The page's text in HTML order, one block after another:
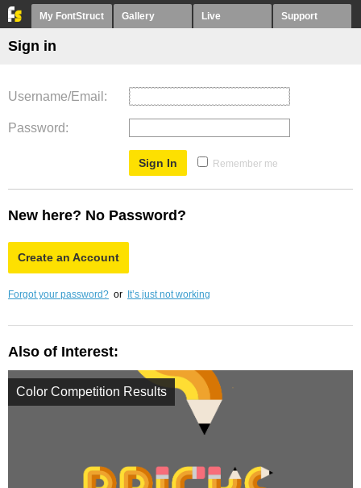
My FontStruct Gallery Live Support
Sign in
Username/Email
Password
Remember me
New here? No Password?
Create an Account
Forgot your password? or It’s just not working
Also of Interest:
Color Competition Results